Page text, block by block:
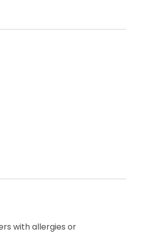
with allergies or